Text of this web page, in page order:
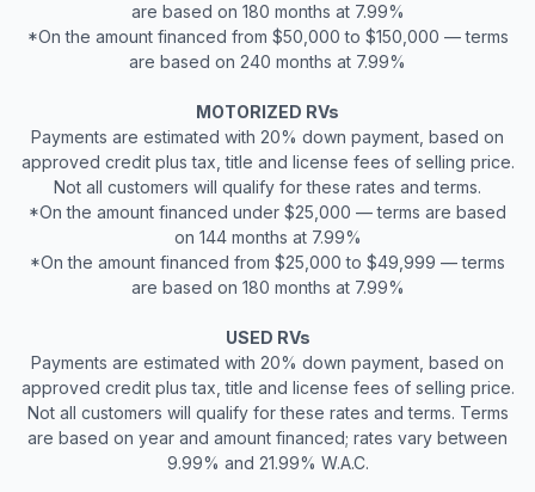
are based on 180 months at 7.99%
*On the amount financed from $50,000 to $150,000 — terms
are based on 240 months at 7.99%
MOTORIZED RVs
Payments are estimated with 20% down payment, based on
approved credit plus tax, title and license fees of selling price.
Not all customers will qualify for these rates and terms.
*On the amount financed under $25,000 — terms are based
on 144 months at 7.99%
*On the amount financed from $25,000 to $49,999 — terms
are based on 180 months at 7.99%
USED RVs
Payments are estimated with 20% down payment, based on
approved credit plus tax, title and license fees of selling price.
Not all customers will qualify for these rates and terms. Terms
are based on year and amount financed; rates vary between
9.99% and 21.99% W.A.C.